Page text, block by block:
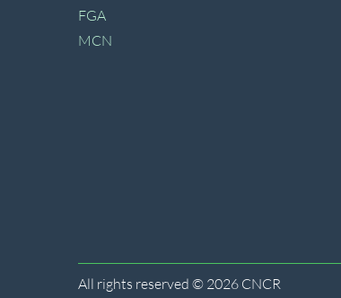
FGA
MCN
All rights reserved © 2026 CNCR